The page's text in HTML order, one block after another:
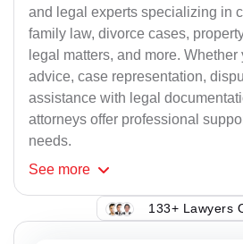
and legal experts specializing in
family law, divorce cases,
legal matters, and more. Whether
advice, case representation,
assistance with legal
attorneys offer professional
needs.
See more
133+ Lawyers